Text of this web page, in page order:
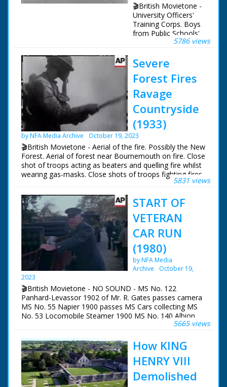
🎬British Movietone -
University Officers'
Training Corps. Boys
from Public Schools'
O.T.C.'S visit Calshot
37167. Shots of the
flying boat only
5786 views
Severe
Forest Fires
Ravage
Countryside
(1933)
by NFA Media Archive October 19, 2023
🎬British Movietone - Aerial of the fire. Possibly the New
Forest. Aerial of forest near Bournemouth on fire. Close
shot of troops acting as beaters and quelling fire whilst
wearing gas-masks. Close shots of troops fighting fires.
5831 views
START OF
VETERAN
CAR RUN
(1980)
by NFA Media
Archive
October 19,
2023
🎬British Movietone - NO SOUND - MS No. 122
Panhard-Levassor 1902 of Mr. R. Gates passes camera
MS No. 55 Napier 1900 passes MS Cars collecting MS
No. 53 Locomobile Steamer 1900 MS No. 140 Albion
1903 reversing MS No. 157 De Dion Bouton 1903
bonnet open (x 2) MS Adjust- ments made to No. 31
Marot-Gardon 1899 (x 2) GV Cars to start MS Pan Town
Crier walking with car MS Pan No. 39 Daimler 1900
driven by LORD MONTAGU LAS pan down to wheels of
No. 123 Panhard- Levassor 1902 of Mr. E. Boorman MS
5665 views
How KING
HENRY VIII
Demolished